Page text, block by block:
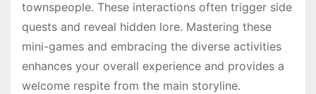
townspeople․ These interactions often trigger side
quests and reveal hidden lore․ Mastering these
mini-games and embracing the diverse activities
enhances your overall experience and provides a
welcome respite from the main storyline․